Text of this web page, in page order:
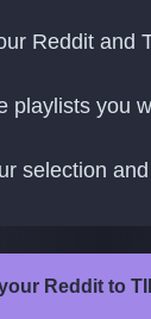
Reddit and
playlists you
selection
Reddit to